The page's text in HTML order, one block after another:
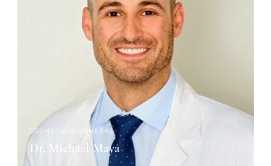
COSMETIC & GENERAL
Dr. Michael Maya